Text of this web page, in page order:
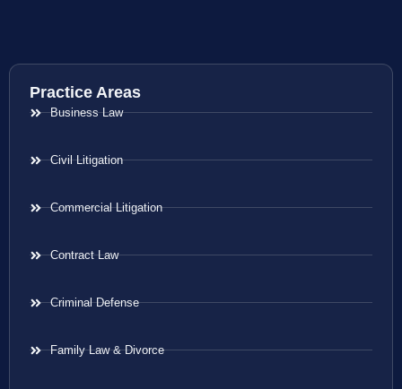
Practice Areas
Business Law
Civil Litigation
Commercial Litigation
Contract Law
Criminal Defense
Family Law & Divorce